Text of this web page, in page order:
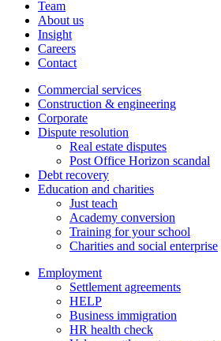
Team
About us
Insight
Careers
Contact
Commercial services
Construction & engineering
Corporate
Dispute resolution
Real estate disputes
Post Office Horizon scandal
Debt recovery
Education and charities
Just teach
Academy conversion
Training for your school
Charities and social enterprise
Employment
Settlement agreements
HELP
Business immigration
HR health check